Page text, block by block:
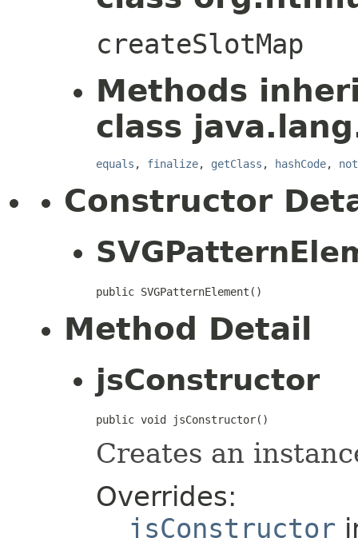
createSlotMap
Methods
class
equals , finalize, getClass , hashCode,
Constructor
public SVGPatternElement()
Method Detail
jsConstructor
public void jsConstructor()
Creates an
Overrides:
jsConstructor